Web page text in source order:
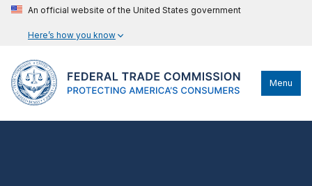
An official website of the United States government
Here’s how you know
Menu